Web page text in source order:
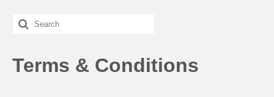
Search
for:
Terms & Conditions